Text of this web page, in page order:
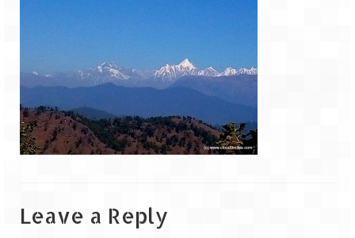
Dudhsagar Falls
Rann Utsav – Its vast and infinite
Saputara – A Serpent Hill Station
Malana Village – Myth & Mystery
Leave a Reply